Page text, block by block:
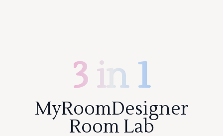
3 in 1
MyRoomDesigner
Room Lab